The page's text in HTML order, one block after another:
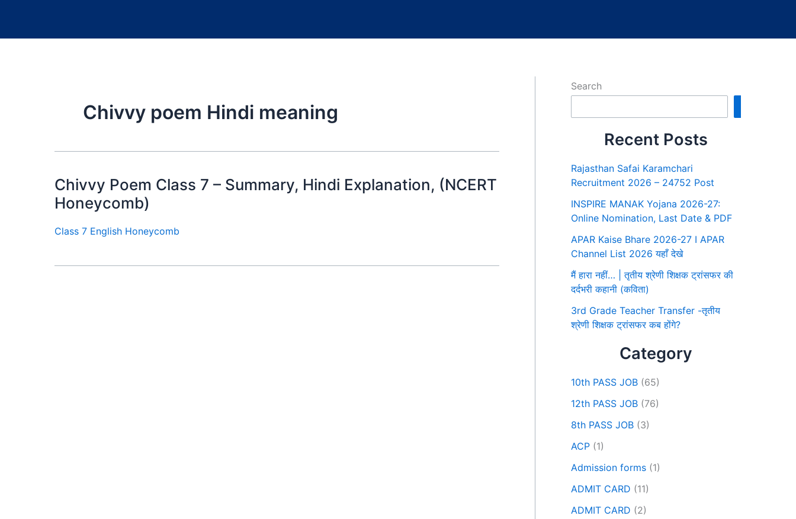
Chivvy poem Hindi meaning
Chivvy Poem Class 7 – Summary, Hindi Explanation, (NCERT
Honeycomb)
Class 7 English Honeycomb
Search
Recent Posts
Rajasthan Safai Karamchari
Recruitment 2026 – 24752 Post
INSPIRE MANAK Yojana 2026-27:
Online Nomination, Last Date & PDF
APAR Kaise Bhare 2026-27 I APAR
Channel List 2026 यहाँ देखे
मैं हारा नहीं… | तृतीय श्रेणी शिक्षक ट्रांसफर की
दर्दभरी कहानी (कविता)
3rd Grade Teacher Transfer -तृतीय
श्रेणी शिक्षक ट्रांसफर कब होंगे?
Category
10th PASS JOB (65)
12th PASS JOB (76)
8th PASS JOB (3)
ACP (1)
Admission forms (1)
ADMIT CARD (11)
ADMIT CARD (2)